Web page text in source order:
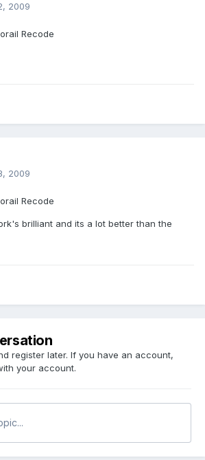
2009
Recode
2009
Recode
brilliant and its a lot better than the
register later. If you have an account,
your account.